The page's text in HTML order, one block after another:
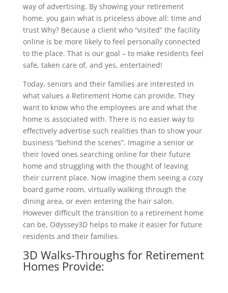
way of advertising. By showing your retirement
home, you gain what is priceless above all: time and
trust Why? Because a client who “visited” the facility
online is be more likely to feel personally connected
to the place. That is our goal – to make residents feel
safe, taken care of, and yes, entertained!
Today, seniors and their families are interested in
what values ​​a Retirement Home can provide. They
want to know who the employees are and what the
home is associated with. There is no easier way to
effectively advertise such realities than to show your
business “behind the scenes”. Imagine a senior or
their loved ones searching online for their future
home and struggling with the thought of leaving
their current place. Now imagine them seeing a cozy
board game room, virtually walking through the
dining area, or even entering the hair salon.
However difficult the transition to a retirement home
can be, Odyssey3D helps to make it easier for future
residents and their families.
3D Walks-Throughs for Retirement
Homes Provide: